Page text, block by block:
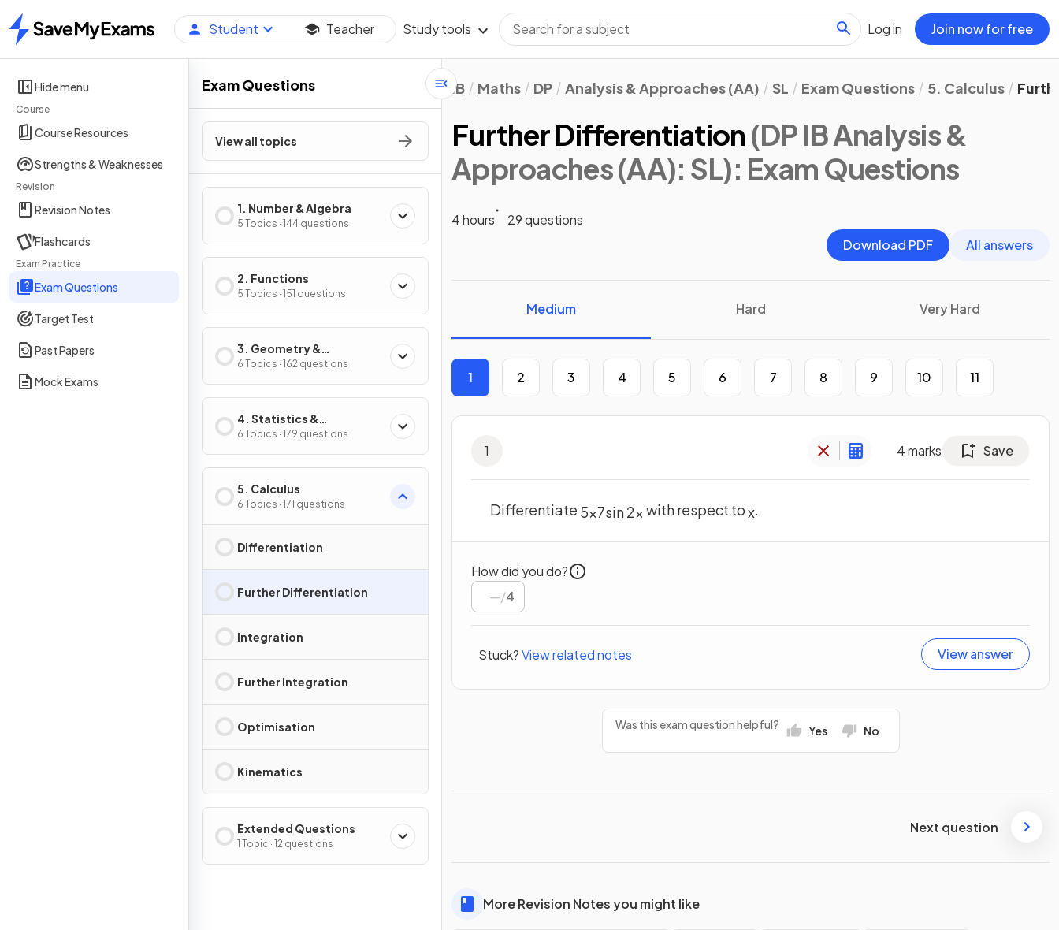
Home
Student Teacher Study tools Log in Join now for free
Hide menu
Course
Course Resources
Strengths & Weaknesses
Revision
Revision Notes
Flashcards
Exam Practice
Exam Questions
Target Test
Past Papers
Mock Exams
Exam Questions
View all topics
1. Number & Algebra
5 Topics · 144 questions
2. Functions
5 Topics · 151 questions
3. Geometry &
Trigonometry
6 Topics · 162 questions
4. Statistics &
Probability
6 Topics · 179 questions
5. Calculus
6 Topics · 171 questions
Differentiation
Further Differentiation
Integration
Further Integration
Optimisation
Kinematics
Extended Questions
1 Topic · 12 questions
IB Maths DP Analysis & Approaches (AA) SL Exam Questions 5. Calculus
Further Differentiation (DP IB Analysis &
Approaches (AA): SL): Exam Questions
4 hours
29 questions
Download PDF
All answers
Medium Hard Very Hard
1 2 3 4 5 6 7 8 9 10 11
1 4marks Save
Differentiate 5x7sin2x with respect tox.
How did you do?
/4
Stuck?View related notes View answer
Was this exam question helpful? Yes No
Next question
More Revision Notes you might like